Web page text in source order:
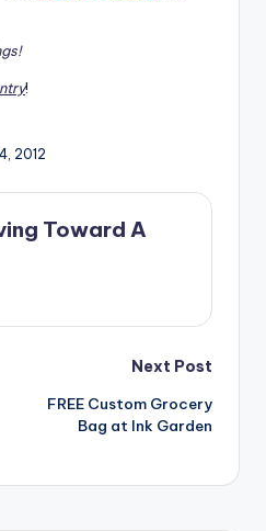
!
2012
Toward A
Next Post
FREE Custom Grocery
Bag at Ink Garden